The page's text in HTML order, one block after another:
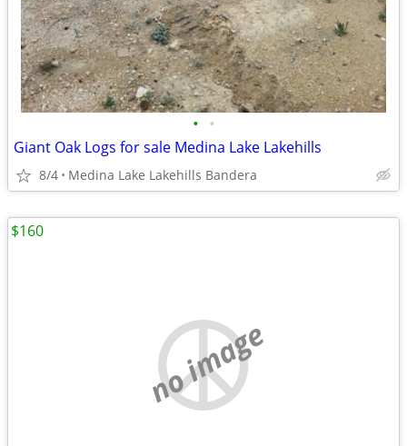
• •
Giant Oak Logs for sale Medina Lake Lakehills
8/4 Medina Lake Lakehills Bandera
no image
$160